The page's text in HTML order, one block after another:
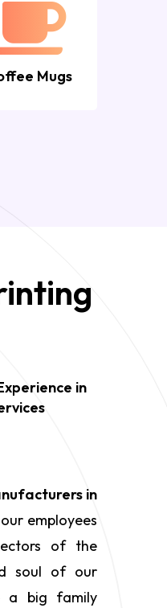
Mugs
in
in
employees
of the
soul of our
a big family